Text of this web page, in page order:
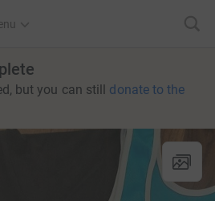
but you can still donate to the